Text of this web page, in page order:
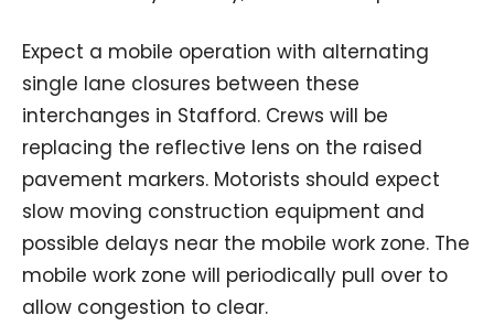
Expect a mobile operation with alternating
single lane closures between these
interchanges in Stafford. Crews will be
replacing the reflective lens on the raised
pavement markers. Motorists should expect
slow moving construction equipment and
possible delays near the mobile work zone. The
mobile work zone will periodically pull over to
allow congestion to clear.